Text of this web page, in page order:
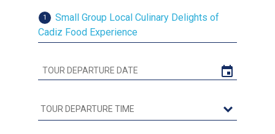
1
Small Group Local Culinary Delights of
Cadiz Food Experience